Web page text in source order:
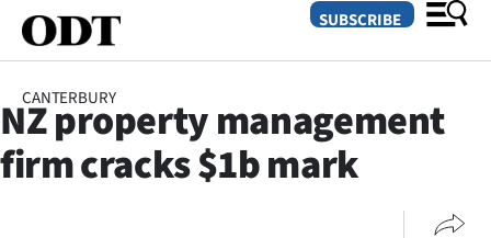
SECTIONS
SUBSCRIBE
CANTERBURY
NZ property management
firm cracks $1b mark